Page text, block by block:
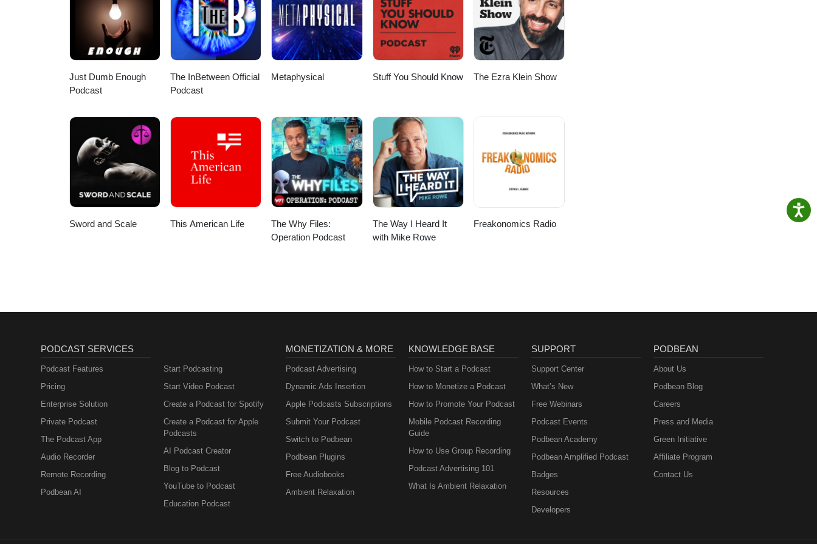
HDSOxEX7qMiONqHw?view_as=subscriber Checkout my other Podcast, “The Worlds Shortest Podcast”!
Here are a few direct links: Apple Podcast: https://podcasts.apple.com/us/podcast/the-worlds-shortest-
podcast/id1586624599 Spotify: https://open.spotify.com/show/52FcZogOhpnk46NhvR7XxC Big thanks to
my wife for the intro/outro and to Anno Domini Beats for the music! Thanks again for listening and watching!
Stay safe out there!
Just Dumb Enough
Podcast
The InBetween Official
Podcast
Metaphysical Stuff You Should Know The Ezra Klein Show
Sword and Scale This American Life
The Why Files:
Operation Podcast
The Way I Heard It
with Mike Rowe
Freakonomics Radio
PODCAST SERVICES
Podcast Features
Pricing
Enterprise Solution
Private Podcast
The Podcast App
Audio Recorder
Remote Recording
Podbean AI
Start Podcasting
Start Video Podcast
Create a Podcast for Spotify
Create a Podcast for Apple
Podcasts
AI Podcast Creator
Blog to Podcast
YouTube to Podcast
Education Podcast
MONETIZATION & MORE
Podcast Advertising
Dynamic Ads Insertion
Apple Podcasts Subscriptions
Submit Your Podcast
Switch to Podbean
Podbean Plugins
Free Audiobooks
Ambient Relaxation
KNOWLEDGE BASE
How to Start a Podcast
How to Monetize a Podcast
How to Promote Your Podcast
Mobile Podcast Recording
Guide
How to Use Group Recording
Podcast Advertising 101
What Is Ambient Relaxation
SUPPORT
Support Center
What’s New
Free Webinars
Podcast Events
Podbean Academy
Podbean Amplified Podcast
Badges
Resources
Developers
PODBEAN
About Us
Podbean Blog
Careers
Press and Media
Green Initiative
Affiliate Program
Contact Us